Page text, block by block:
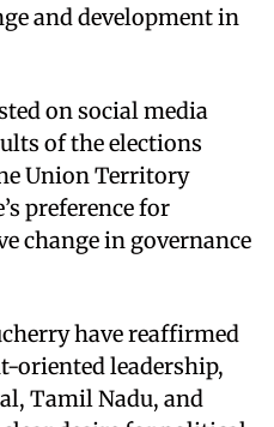
and development in
on social media
of the elections
Union Territory
preference for
change in governance
have reaffirmed
oriented leadership,
Tamil Nadu, and